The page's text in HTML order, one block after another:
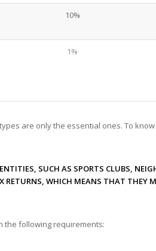
10%
1%
are only the essential ones. To
SUCH AS SPORTS CLUBS,
RETURNS, WHICH MEANS THAT THEY
the following requirements: